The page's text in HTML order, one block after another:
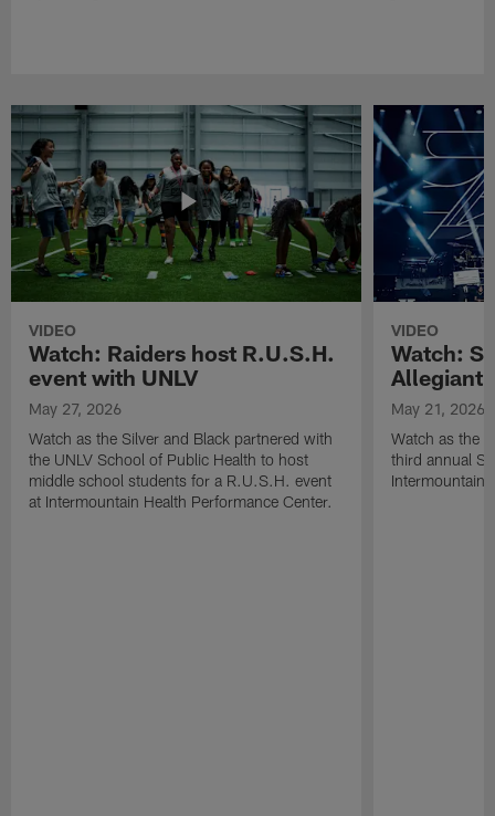
VIDEO
Watch: Raiders host R.U.S.H.
event with UNLV
May 27, 2026
Watch as the Silver and Black partnered with
the UNLV School of Public Health to host
middle school students for a R.U.S.H. event
at Intermountain Health Performance Center.
VIDEO
Watch:
Allegiant
May 21, 2026
Watch as the
third annual
Intermountain